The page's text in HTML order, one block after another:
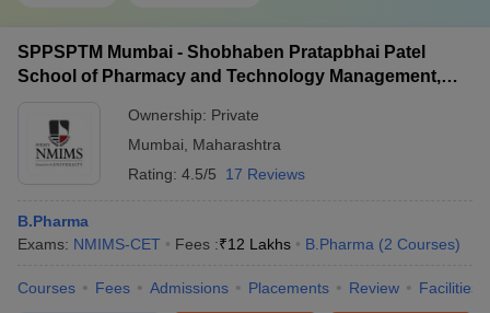
SPPSPTM Mumbai - Shobhaben Pratapbhai Patel
School of Pharmacy and Technology Management,
Ownership: Private
Mumbai
Maharashtra
Rating: 4.5/5 17 Reviews
B.Pharma
Exams: NMIMS-CET Fees :₹12 Lakhs B.Pharma (2 Courses)
Courses Fees Admissions Placements Review Facilities